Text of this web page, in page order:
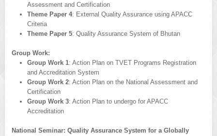
Assessment and Certification
Theme Paper 4: External Quality Assurance using APACC
Criteria
Theme Paper 5: Quality Assurance System of Bhutan
Group Work:
Group Work 1: Action Plan on TVET Programs Registration
and Accreditation System
Group Work 2: Action Plan on the National Assessment and
Certification
Group Work 3: Action Plan to undergo for APACC
Accreditation
National Seminar: Quality Assurance System for a Globally